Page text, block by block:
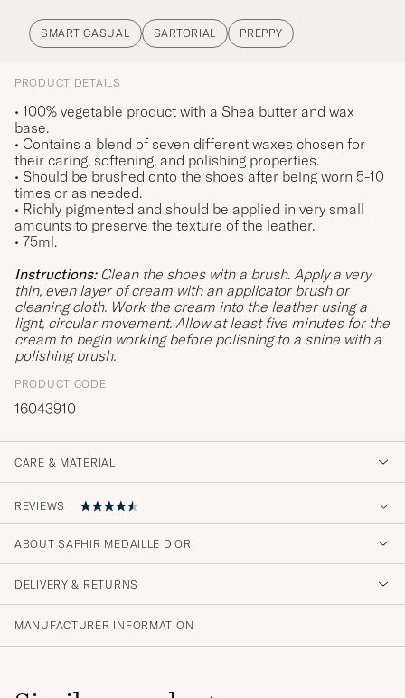
SMART CASUAL SARTORIAL PREPPY
PRODUCT DETAILS
• 100% vegetable product with a Shea butter and wax
base.
• Contains a blend of seven different waxes chosen for
their caring, softening, and polishing properties.
• Should be brushed onto the shoes after being worn 5-10
times or as needed.
• Richly pigmented and should be applied in very small
amounts to preserve the texture of the leather.
• 75ml.
Instructions:Clean the shoes with a brush. Apply a very
thin, even layer of cream with an applicator brush or
cleaning cloth. Work the cream into the leather using a
light, circular movement. Allow at least five minutes for the
cream to begin working before polishing to a shine with a
polishing brush.
PRODUCT CODE
16043910
CARE & MATERIAL
REVIEWS
4.6
(33)
(4)
(1)
ABOUT SAPHIR MEDAILLE D'OR
DELIVERY & RETURNS
MANUFACTURER INFORMATION